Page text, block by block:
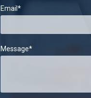
Email *
Message*